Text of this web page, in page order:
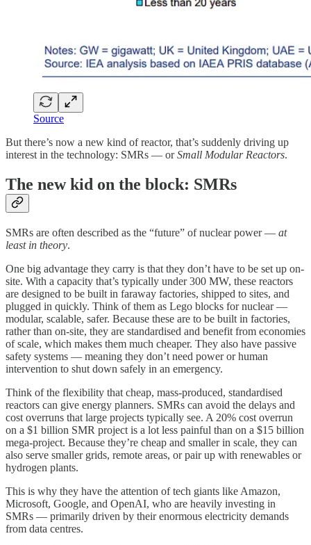
Source
But there’s now a new kind of reactor, that’s suddenly driving up
interest in the technology: SMRs — orSmall Modular Reactors.
The new kid on the block: SMRs
SMRs are often described as the “future” of nuclear power — at
least in theory.
One big advantage they carry is that they don’t have to be set up on-
site. With a capacity that’s typically under 300 MW, these reactors
are designed to be built in faraway factories, shipped to sites, and
plugged in quickly. Think of them as Lego blocks for nuclear —
modular, scalable, safer. Because these are to be built in factories,
rather than on-site, they are standardised and benefit from economies
of scale, which makes them much cheaper. They also have passive
safety systems — meaning they don’t need power or human
intervention to shut down safely in an emergency.
Think of the flexibility that cheap, mass-produced, standardised
reactors can give energy planners. SMRs can avoid the delays and
cost overruns that large projects typically see. A 20% cost overrun
on a $1 billion SMR project is a lot less painful than on a $15 billion
mega-project. Because they’re cheap and smaller in scale, they can
also serve smaller grids, remote areas, or pair up with renewables or
hydrogen plants.
This is why they have the attention of tech giants like Amazon,
Microsoft, Google, and OpenAI, who are heavily investing in
SMRs — primarily driven by their enormous electricity demands
from data centres.